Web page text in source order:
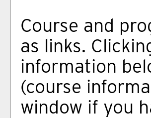
Course and
as links.
information
(course
window if you